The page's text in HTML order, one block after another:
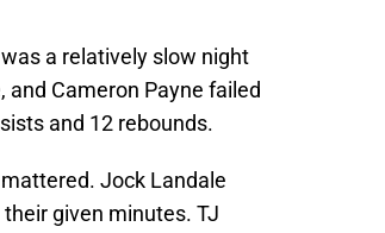
a relatively slow night
Cameron Payne failed
and 12 rebounds.
Jock Landale
given minutes. TJ